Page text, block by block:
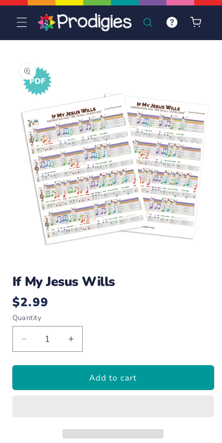
Skip to
content
Cart
product
information
1
in
modal
If My Jesus Wills
Regular
price
$2.99
Quantity
Decrease
quantity
for
My
Increase
quantity
for
My
Add to cart